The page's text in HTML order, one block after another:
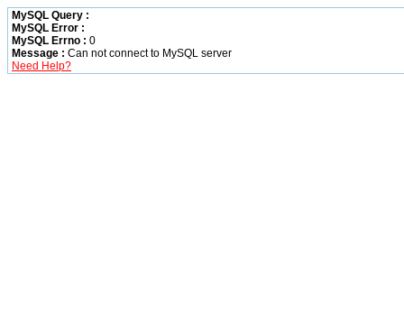
MySQL Query :
MySQL Error :
MySQL Errno : 0
Message : Can not connect to MySQL server
Need Help?